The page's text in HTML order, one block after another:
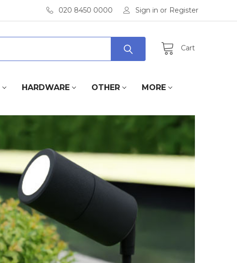
020 8450 0000 Sign in or Register
Cart
HARDWARE OTHER MORE